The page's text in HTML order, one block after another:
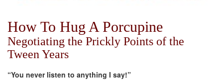
How To Hug A Porcupine
Negotiating the Prickly Points of the
Tween Years
“You never listen to anything I say!”